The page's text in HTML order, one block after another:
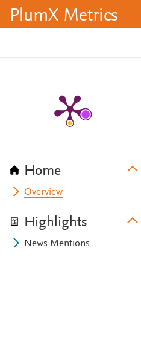
PlumX Metrics
Home
Overview
Highlights
News Mentions